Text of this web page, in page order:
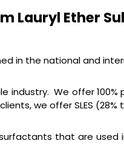
Lauryl Ether
in the national and
We offer 100%
we offer SLES (28%
surfactants that are used